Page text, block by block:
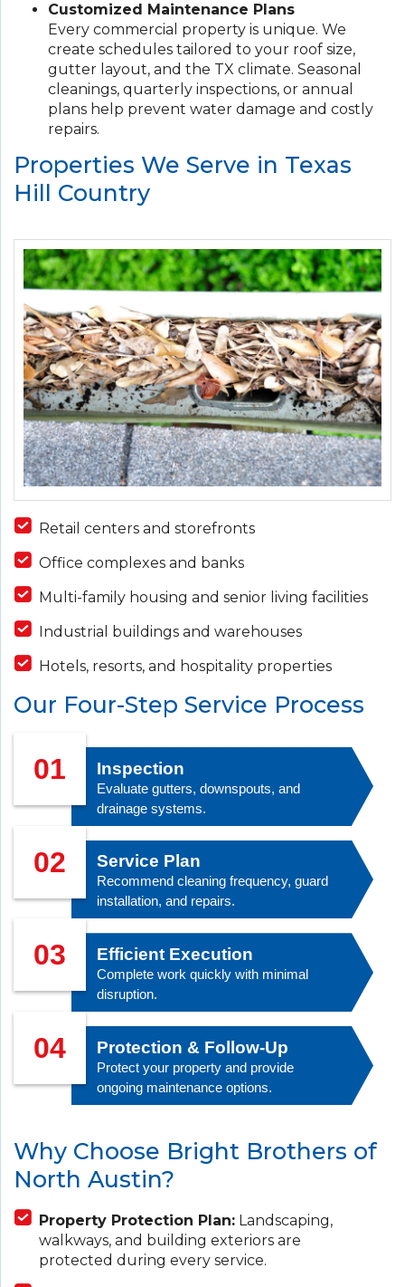
Customized Maintenance Plans
Every commercial property is unique. We
create schedules tailored to your roof size,
gutter layout, and the TX climate. Seasonal
cleanings, quarterly inspections, or annual
plans help prevent water damage and costly
repairs.
Properties We Serve in Texas
Hill Country
Retail centers and storefronts
Office complexes and banks
Multi-family housing and senior living facilities
Industrial buildings and warehouses
Hotels, resorts, and hospitality properties
Our Four-Step Service Process
01 Inspection
Evaluate gutters, downspouts, and
drainage systems.
02 Service Plan
Recommend cleaning frequency, guard
installation, and repairs.
03 Efficient Execution
Complete work quickly with minimal
disruption.
04 Protection & Follow-Up
Protect your property and provide
ongoing maintenance options.
Why Choose Bright Brothers of
North Austin?
Property Protection Plan:Landscaping,
walkways, and building exteriors are
protected during every service.